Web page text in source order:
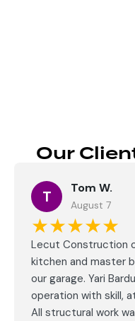
Our
T Tom W.
August 7
★★★★★
Lecut Construction
kitchen and master
our garage. Yari
operation with skill,
All structural work